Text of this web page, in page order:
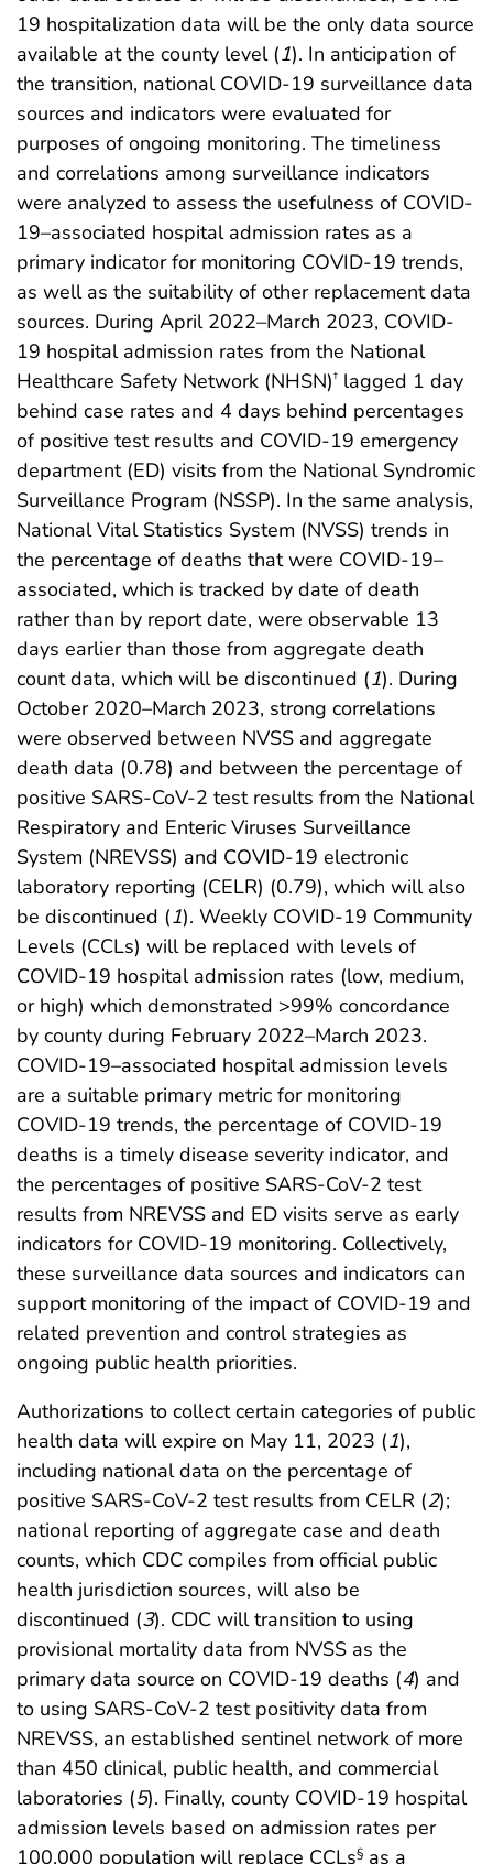
19 hospitalization data will be the only data source
available at the county level (1). In anticipation of
the transition, national COVID-19 surveillance data
sources and indicators were evaluated for
purposes of ongoing monitoring. The timeliness
and correlations among surveillance indicators
were analyzed to assess the usefulness of COVID-
19–associated hospital admission rates as a
primary indicator for monitoring COVID-19 trends,
as well as the suitability of other replacement data
sources. During April 2022–March 2023, COVID-
19 hospital admission rates from the National
Healthcare Safety Network (NHSN)† lagged 1 day
behind case rates and 4 days behind percentages
of positive test results and COVID-19 emergency
department (ED) visits from the National Syndromic
Surveillance Program (NSSP). In the same analysis,
National Vital Statistics System (NVSS) trends in
the percentage of deaths that were COVID-19–
associated, which is tracked by date of death
rather than by report date, were observable 13
days earlier than those from aggregate death
count data, which will be discontinued (1). During
October 2020–March 2023, strong correlations
were observed between NVSS and aggregate
death data (0.78) and between the percentage of
positive SARS-CoV-2 test results from the National
Respiratory and Enteric Viruses Surveillance
System (NREVSS) and COVID-19 electronic
laboratory reporting (CELR) (0.79), which will also
be discontinued (1). Weekly COVID-19 Community
Levels (CCLs) will be replaced with levels of
COVID-19 hospital admission rates (low, medium,
or high) which demonstrated >99% concordance
by county during February 2022–March 2023.
COVID-19–associated hospital admission levels
are a suitable primary metric for monitoring
COVID-19 trends, the percentage of COVID-19
deaths is a timely disease severity indicator, and
the percentages of positive SARS-CoV-2 test
results from NREVSS and ED visits serve as early
indicators for COVID-19 monitoring. Collectively,
these surveillance data sources and indicators can
support monitoring of the impact of COVID-19 and
related prevention and control strategies as
ongoing public health priorities.
Authorizations to collect certain categories of public
health data will expire on May 11, 2023 (1),
including national data on the percentage of
positive SARS-CoV-2 test results from CELR (2);
national reporting of aggregate case and death
counts, which CDC compiles from official public
health jurisdiction sources, will also be
discontinued (3). CDC will transition to using
provisional mortality data from NVSS as the
primary data source on COVID-19 deaths (4) and
to using SARS-CoV-2 test positivity data from
NREVSS, an established sentinel network of more
than 450 clinical, public health, and commercial
laboratories (5). Finally, county COVID-19 hospital
admission levels based on admission rates per
100,000 population will replace CCLs§ as a